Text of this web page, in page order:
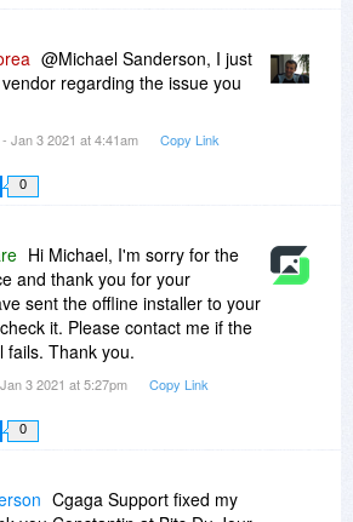
@Michael Sanderson, I just
regarding the issue you
- Jan 3 2021 at 4:41am Copy Link
0
Hi Michael, I'm sorry for the
and thank you for your
sent the offline installer to your
it. Please contact me if the
fails. Thank you.
3 2021 at 5:27pm Copy Link
0
Cgaga Support fixed my